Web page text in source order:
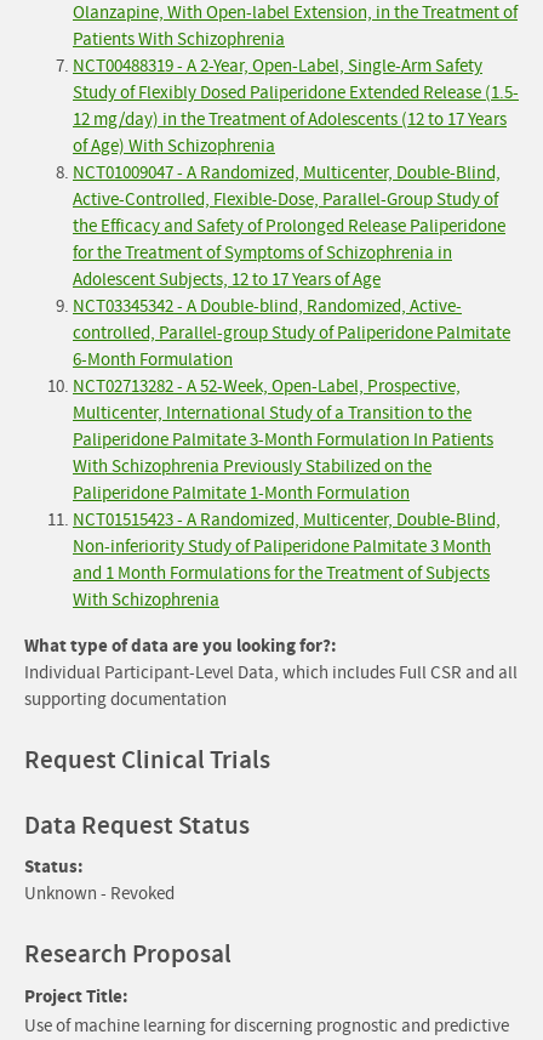
Olanzapine, With Open-label Extension, in the Treatment of
Patients With Schizophrenia
NCT00488319 - A 2-Year, Open-Label, Single-Arm Safety
Study of Flexibly Dosed Paliperidone Extended Release (1.5-
12 mg/day) in the Treatment of Adolescents (12 to 17 Years
of Age) With Schizophrenia
NCT01009047 - A Randomized, Multicenter, Double-Blind,
Active-Controlled, Flexible-Dose, Parallel-Group Study of
the Efficacy and Safety of Prolonged Release Paliperidone
for the Treatment of Symptoms of Schizophrenia in
Adolescent Subjects, 12 to 17 Years of Age
NCT03345342 - A Double-blind, Randomized, Active-
controlled, Parallel-group Study of Paliperidone Palmitate
6-Month Formulation
NCT02713282 - A 52-Week, Open-Label, Prospective,
Multicenter, International Study of a Transition to the
Paliperidone Palmitate 3-Month Formulation In Patients
With Schizophrenia Previously Stabilized on the
Paliperidone Palmitate 1-Month Formulation
NCT01515423 - A Randomized, Multicenter, Double-Blind,
Non-inferiority Study of Paliperidone Palmitate 3 Month
and 1 Month Formulations for the Treatment of Subjects
With Schizophrenia
What type of data are you looking for?:
Individual Participant-Level Data, which includes Full CSR and all
supporting documentation
Request Clinical Trials
Data Request Status
Status:
Unknown - Revoked
Research Proposal
Project Title:
Use of machine learning for discerning prognostic and predictive